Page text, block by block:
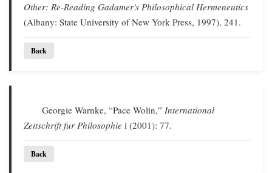
Other: Re-Reading Gadamer's Philosophical Hermeneutics
(Albany: State University of New York Press, 1997), 241.
Back
Georgie Warnke, “Pace Wolin,”International
Zeitschrift fur Philosophie i (2001): 77.
Back